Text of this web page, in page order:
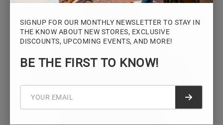
STAY CONNECTED
Sign up for the Iowa River Landings
promotions, and community updates.
SIGNUP FOR OUR MONTHLY NEWSLETTER TO STAY IN
THE KNOW ABOUT NEW STORES, EXCLUSIVE
DISCOUNTS, UPCOMING EVENTS, AND MORE!
BE THE FIRST TO KNOW!
Submit